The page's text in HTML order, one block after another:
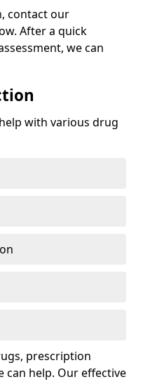
contact our
After a quick
we can
with various drug
prescription
can help. Our effective